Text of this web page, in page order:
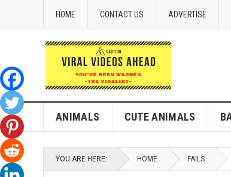
HOME CONTACT US ADVERTISE
ANIMALS CUTE ANIMALS
YOU ARE HERE: HOME FAILS